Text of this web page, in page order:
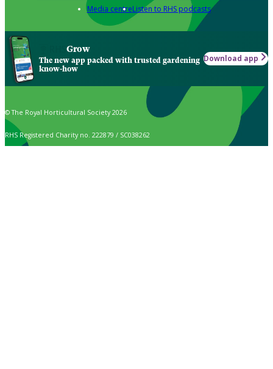
Media centreListen to RHS podcasts
Grow
The new app packed with trusted gardening
know-how
Download app
© The Royal Horticultural Society 2026
RHS Registered Charity no. 222879 / SC038262